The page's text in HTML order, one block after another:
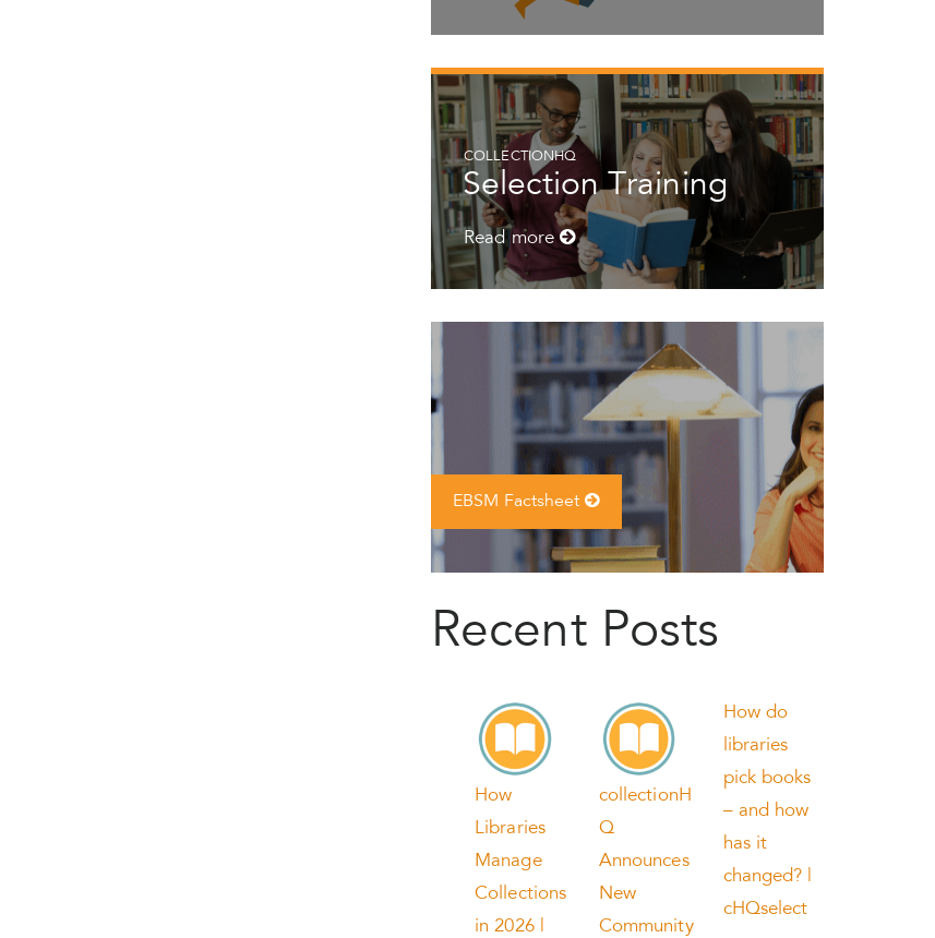
COLLECTIONHQ
Selection Training
Read more
EBSM Factsheet
Recent Posts
How
Libraries
Manage
Collections
in 2026 |
collectionH
Q
Announces
New
Community
How do
libraries
pick books
– and how
has it
changed? |
cHQselect